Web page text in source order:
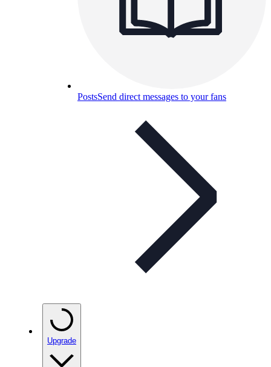
PostsSend direct messages to your fans
Upgrade